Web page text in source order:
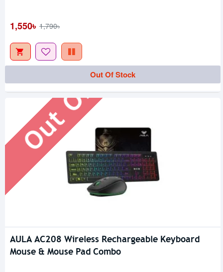
1,550৳ 1,790৳
Out Of Stock
Out Of Stock
AULA AC208 Wireless Rechargeable Keyboard
Mouse & Mouse Pad Combo